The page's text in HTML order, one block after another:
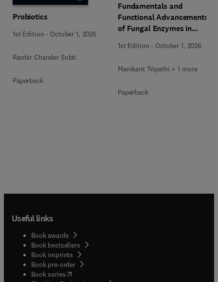
Probiotics
1st Edition - October 1, 2026
Ranbir Chander Sobti
Paperback
Fundamentals and
Functional Advancements
of Fungal Enzymes in
Bioproducts Development
1st Edition - October 1, 2026
Manikant Tripathi + 1 more
Paperback
Useful links
Book awards
Book bestsellers
Book imprints
Book pre-order
Book series(opens in new tab/window